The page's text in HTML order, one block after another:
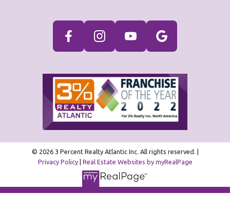
© 2026 3 Percent Realty Atlantic Inc. All rights reserved. |
Privacy Policy| Real Estate Websites by myRealPage